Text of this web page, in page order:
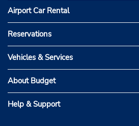
Airport Car Rental
Reservations
Vehicles & Services
About Budget
Help & Support